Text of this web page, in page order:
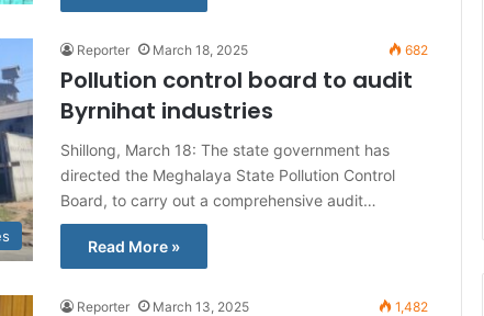
Reporter March 18, 2025 682
Pollution control board to audit
Byrnihat industries
Shillong, March 18: The state government has
directed the Meghalaya State Pollution Control
Board, to carry out a comprehensive audit…
Read More »
Reporter March 13, 2025 1,482